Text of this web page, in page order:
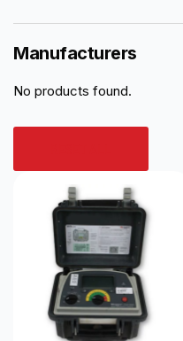
Manufacturers
No products found.